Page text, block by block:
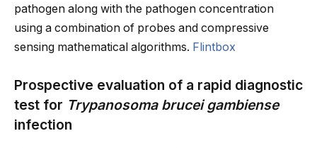
pathogen along with the pathogen concentration
using a combination of probes and compressive
sensing mathematical algorithms. Flintbox
Prospective evaluation of a rapid diagnostic
test for Trypanosoma brucei gambiense
infection